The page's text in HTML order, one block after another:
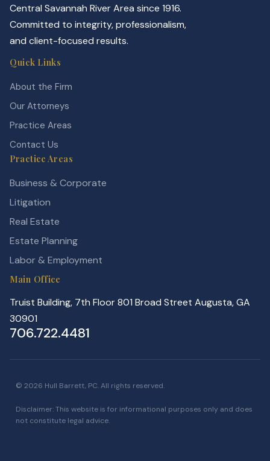
Central Savannah River Area since 1916.
Committed to integrity, professionalism,
and client-focused results.
Quick Links
About the Firm
Our Attorneys
Practice Areas
Contact Us
Practice Areas
Business & Corporate
Litigation
Real Estate
Estate Planning
Labor & Employment
Main Office
Truist Building, 7th Floor 801 Broad Street Augusta, GA
30901
706.722.4481
© 2026 Hull Barrett, PC. All rights reserved.
Disclaimer: This website is for informational purposes only and does
not constitute legal advice.